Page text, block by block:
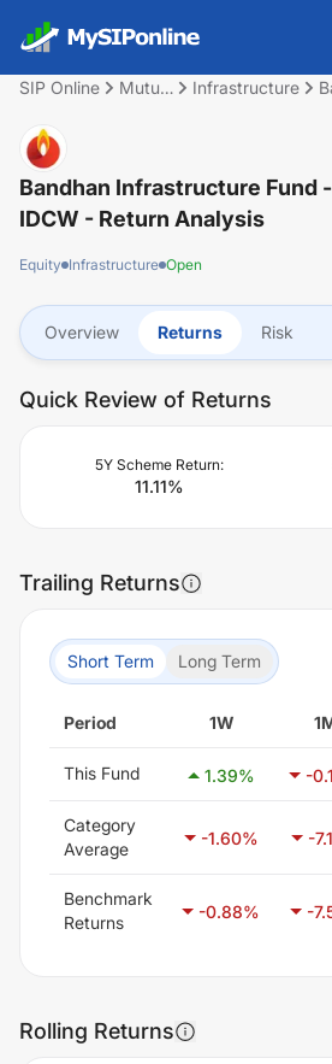
SIP Online
Mutual
Infrastructure
Bandhan Infrastructure Fund
IDCW - Return Analysis
Equity Infrastructure Open
Overview Returns Risk
Quick Review of Returns
5Y Scheme Return:
11.11%
Trailing Returns
Short Term Long Term
Period 1W
This Fund 1.39% -
Category
Average
-1.60% -
Benchmark
Returns
-0.88% -
Rolling Returns